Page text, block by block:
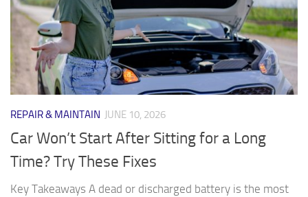
REPAIR & MAINTAIN JUNE 10, 2026
Car Won’t Start After Sitting for a Long
Time? Try These Fixes
Key Takeaways A dead or discharged battery is the most